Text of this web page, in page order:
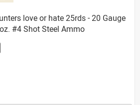
love or hate 25rds - 20 Gauge
#4 Shot Steel Ammo